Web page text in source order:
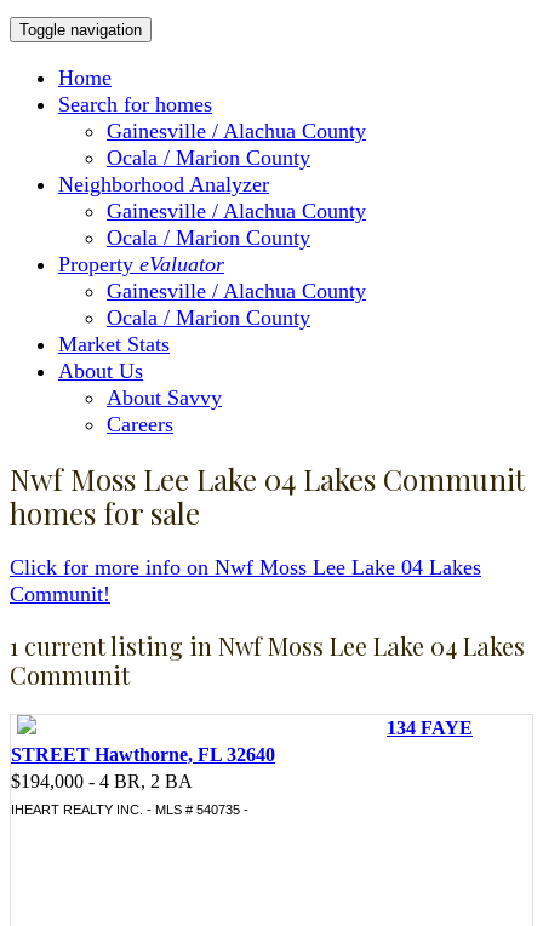
Toggle navigation
Home
Search for homes
Gainesville / Alachua County
Ocala / Marion County
Neighborhood Analyzer
Gainesville / Alachua County
Ocala / Marion County
Property eValuator
Gainesville / Alachua County
Ocala / Marion County
Market Stats
About Us
About Savvy
Careers
Nwf Moss Lee Lake 04 Lakes Communit
homes for sale
Click for more info on Nwf Moss Lee Lake 04 Lakes
Communit!
1 current listing in Nwf Moss Lee Lake 04 Lakes
Communit
134 FAYE
STREET Hawthorne, FL 32640
$194,000 - 4 BR, 2 BA
IHEART REALTY INC. - MLS # 540735 -